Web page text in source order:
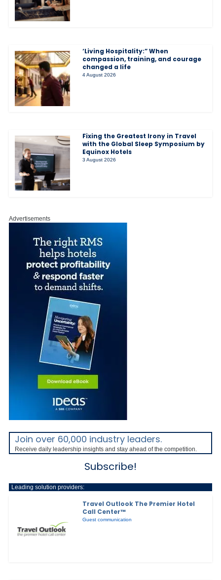
‘Living Hospitality:” When
compassion, training, and courage
changed a life
4 August 2026
Fixing the Greatest Irony in Travel
with the Global Sleep Symposium by
Equinox Hotels
3 August 2026
Advertisements
Join over 60,000 industry leaders.
Receive daily leadership insights and stay ahead of the competition.
Subscribe!
Leading solution providers:
Travel Outlook The Premier Hotel
Call Center™
Guest communication